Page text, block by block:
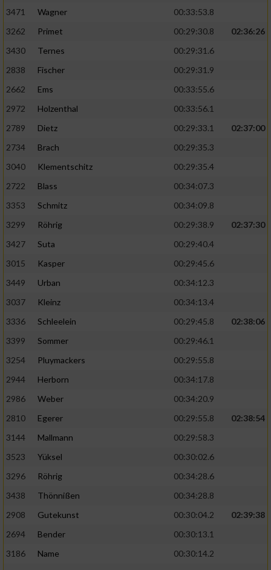
3471
Wagner
00:33:53.8
3262
Primet 00:29:30.8
02:36:26
3430
Ternes
00:29:31.6
2838
Fischer
00:29:31.9
2662
Ems
00:33:55.6
2972
Holzenthal
00:33:56.1
2789
Dietz 00:29:33.1
02:37:00
2734
Brach
00:29:35.3
3040
Klementschitz
00:29:35.4
2722
Blass
00:34:07.3
3353
Schmitz
00:34:09.8
3299
Röhrig 00:29:38.9
02:37:30
3427
Suta
00:29:40.4
3015
Kasper
00:29:45.6
3449
Urban
00:34:12.3
3037
Kleinz
00:34:13.4
3336
Schleelein 00:29:45.8
02:38:06
3399
Sommer
00:29:46.1
3254
Pluymackers
00:29:55.8
2944
Herborn
00:34:17.8
2986
Weber
00:34:20.9
2810
Egerer 00:29:55.8
02:38:54
3144
Mallmann
00:29:58.3
3523
Yüksel
00:30:02.6
3296
Röhrig
00:34:28.6
3438
Thönnißen
00:34:28.8
2908
Gutekunst 00:30:04.2
02:39:38
2694
Bender
00:30:13.1
3186
Name
00:30:14.2